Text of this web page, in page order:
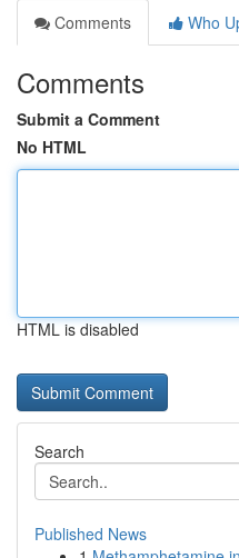
Comments
Who
Comments
Submit a Comment
No HTML
HTML is disabled
Search
Published News